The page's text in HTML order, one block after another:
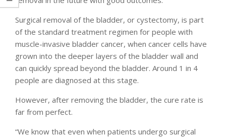
Surgical removal of the bladder, or cystectomy, is part
of the standard treatment regimen for people with
muscle-invasive bladder cancer, when cancer cells have
grown into the deeper layers of the bladder wall and
can quickly spread beyond the bladder. Around 1 in 4
people are diagnosed at this stage.
However, after removing the bladder, the cure rate is
far from perfect.
“We know that even when patients undergo surgical